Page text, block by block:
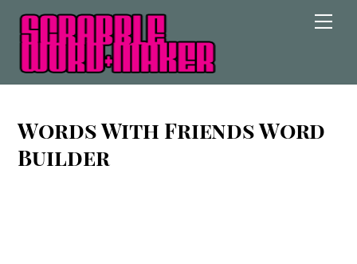
Skip
content
Words With Friends Word
Builder